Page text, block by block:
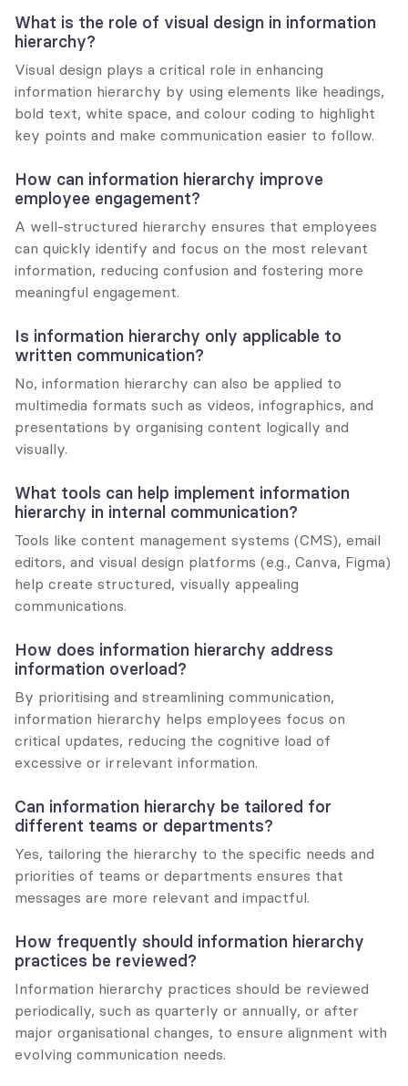
What is the role of visual design in information
hierarchy?
Visual design plays a critical role in enhancing
information hierarchy by using elements like headings,
bold text, white space, and colour coding to highlight
key points and make communication easier to follow.
How can information hierarchy improve
employee engagement?
A well-structured hierarchy ensures that employees
can quickly identify and focus on the most relevant
information, reducing confusion and fostering more
meaningful engagement.
Is information hierarchy only applicable to
written communication?
No, information hierarchy can also be applied to
multimedia formats such as videos, infographics, and
presentations by organising content logically and
visually.
What tools can help implement information
hierarchy in internal communication?
Tools like content management systems (CMS), email
editors, and visual design platforms (e.g., Canva, Figma)
help create structured, visually appealing
communications.
How does information hierarchy address
information overload?
By prioritising and streamlining communication,
information hierarchy helps employees focus on
critical updates, reducing the cognitive load of
excessive or irrelevant information.
Can information hierarchy be tailored for
different teams or departments?
Yes, tailoring the hierarchy to the specific needs and
priorities of teams or departments ensures that
messages are more relevant and impactful.
How frequently should information hierarchy
practices be reviewed?
Information hierarchy practices should be reviewed
periodically, such as quarterly or annually, or after
major organisational changes, to ensure alignment with
evolving communication needs.